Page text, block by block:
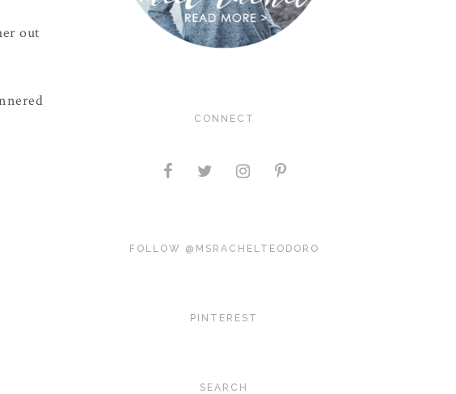
out
CONNECT
FOLLOW @MSRACHELTEODORO
PINTEREST
SEARCH